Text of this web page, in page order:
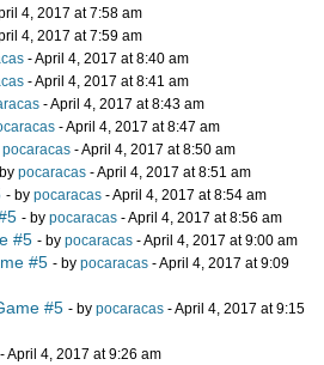
4, 2017 at 7:58 am
4, 2017 at 7:59 am
- April 4, 2017 at 8:40 am
- April 4, 2017 at 8:41 am
- April 4, 2017 at 8:43 am
- April 4, 2017 at 8:47 am
pocaracas - April 4, 2017 at 8:50 am
pocaracas - April 4, 2017 at 8:51 am
- by pocaracas - April 4, 2017 at 8:54 am
- by pocaracas - April 4, 2017 at 8:56 am
#5 - by pocaracas - April 4, 2017 at 9:00 am
#5 - by pocaracas - April 4, 2017 at 9:09
#5 - by pocaracas - April 4, 2017 at 9:15
- April 4, 2017 at 9:26 am